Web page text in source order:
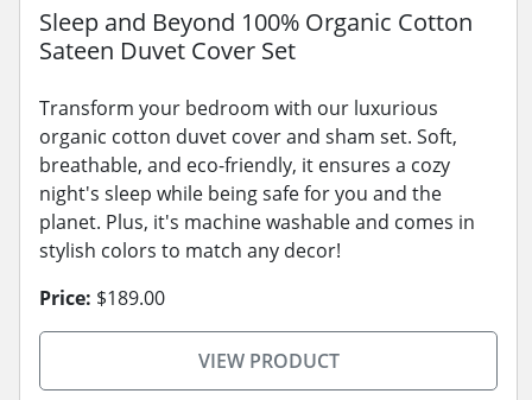
Sleep and Beyond 100% Organic Cotton
Sateen Duvet Cover Set
Transform your bedroom with our luxurious
organic cotton duvet cover and sham set. Soft,
breathable, and eco-friendly, it ensures a cozy
night's sleep while being safe for you and the
planet. Plus, it's machine washable and comes in
stylish colors to match any decor!
Price: $189.00
VIEW PRODUCT